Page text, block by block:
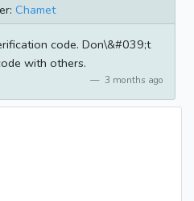
Chamet
code. Don\&#039;t
with others.
3 months ago